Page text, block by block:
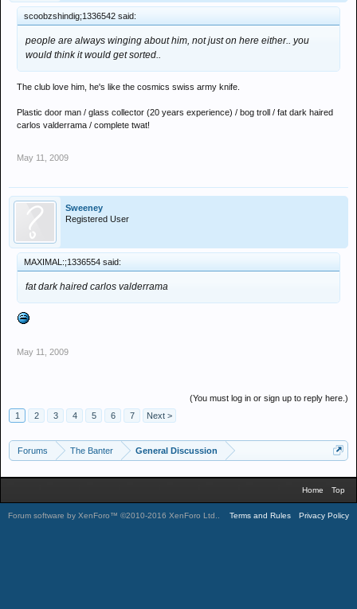
scoobzshindig;1336542 said:
people are always winging about him, not just on here either.. you
would think it would get sorted..
The club love him, he's like the cosmics swiss army knife.
Plastic door man / glass collector (20 years experience) / bog troll / fat dark haired
carlos valderrama / complete twat!
May 11, 2009
Sweeney
Registered User
MAXIMAL:;1336554 said:
fat dark haired carlos valderrama
May 11, 2009
(You must log in or sign up to reply here.)
1
2 3 4 5 6 7 Next >
Forums The Banter General Discussion
Home Top
Forum software by XenForo™ ©2010-2016 XenForo Ltd. Terms and Rules Privacy Policy